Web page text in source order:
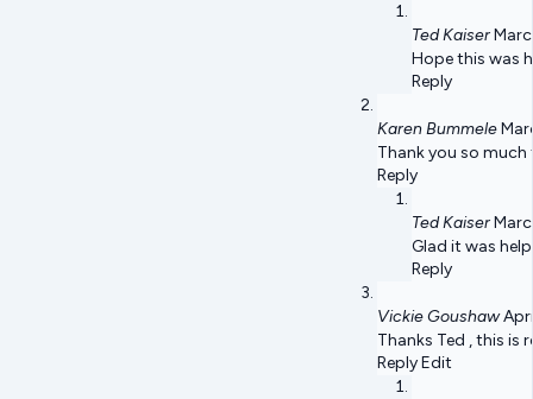
Ted Kaiser
Hope this was
Reply
Karen Bummele
Thank you so
Reply
Ted Kaiser
Glad it was
Reply
Vickie Goushaw
Thanks Ted , this is
Reply Edit